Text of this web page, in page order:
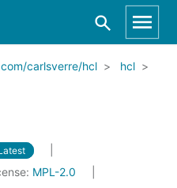
carlsverre/hcl
hcl
MPL-2.0